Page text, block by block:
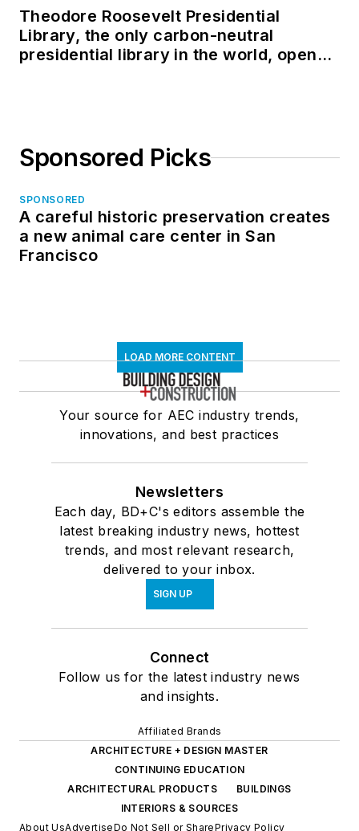
Theodore Roosevelt Presidential
Library, the only carbon-neutral
presidential library in the world, opens
Sponsored Picks
SPONSORED
A careful historic preservation creates
a new animal care center in San
Francisco
LOAD MORE CONTENT
Your source for AEC industry trends,
innovations, and best practices
Newsletters
Each day, BD+C's editors assemble the
latest breaking industry news, hottest
trends, and most relevant research,
delivered to your inbox.
SIGN UP
Connect
Follow us for the latest industry news
and insights.
Affiliated Brands
ARCHITECTURE + DESIGN MASTER
CONTINUING EDUCATION
ARCHITECTURAL PRODUCTS
BUILDINGS
INTERIORS & SOURCES
About UsAdvertiseDo Not Sell or SharePrivacy Policy